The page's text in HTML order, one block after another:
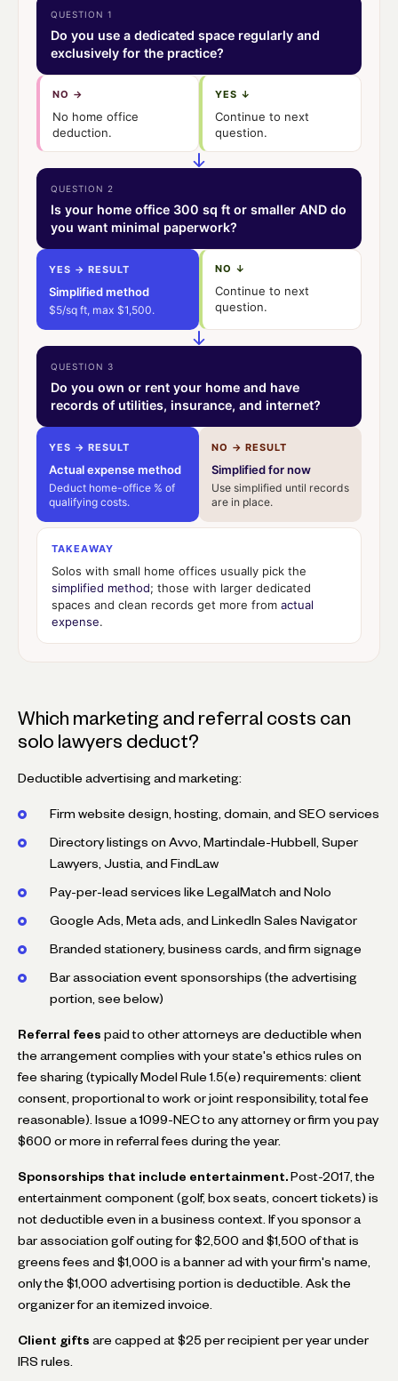
QUESTION 1
Do you use a dedicated space regularly and
exclusively for the practice?
NO →
No home office
deduction.
YES ↓
Continue to next
question.
QUESTION 2
Is your home office 300 sq ft or smaller AND do
you want minimal paperwork?
YES → RESULT
Simplified method
$5/sq ft, max $1,500.
NO ↓
Continue to next
question.
QUESTION 3
Do you own or rent your home and have
records of utilities, insurance, and internet?
YES → RESULT
Actual expense method
Deduct home-office % of
qualifying costs.
NO → RESULT
Simplified for now
Use simplified until records
are in place.
TAKEAWAY
Solos with small home offices usually pick the
simplified method; those with larger dedicated
spaces and clean records get more from actual
expense.
Which marketing and referral costs can
solo lawyers deduct?
Deductible advertising and marketing:
Firm website design, hosting, domain, and SEO services
Directory listings on Avvo, Martindale-Hubbell, Super
Lawyers, Justia, and FindLaw
Pay-per-lead services like LegalMatch and Nolo
Google Ads, Meta ads, and LinkedIn Sales Navigator
Branded stationery, business cards, and firm signage
Bar association event sponsorships (the advertising
portion, see below)
Referral fees paid to other attorneys are deductible when
the arrangement complies with your state's ethics rules on
fee sharing (typically Model Rule 1.5(e) requirements: client
consent, proportional to work or joint responsibility, total fee
reasonable). Issue a 1099-NEC to any attorney or firm you pay
$600 or more in referral fees during the year.
Sponsorships that include entertainment. Post-2017, the
entertainment component (golf, box seats, concert tickets) is
not deductible even in a business context. If you sponsor a
bar association golf outing for $2,500 and $1,500 of that is
greens fees and $1,000 is a banner ad with your firm's name,
only the $1,000 advertising portion is deductible. Ask the
organizer for an itemized invoice.
Client gifts are capped at $25 per recipient per year under
IRS rules.